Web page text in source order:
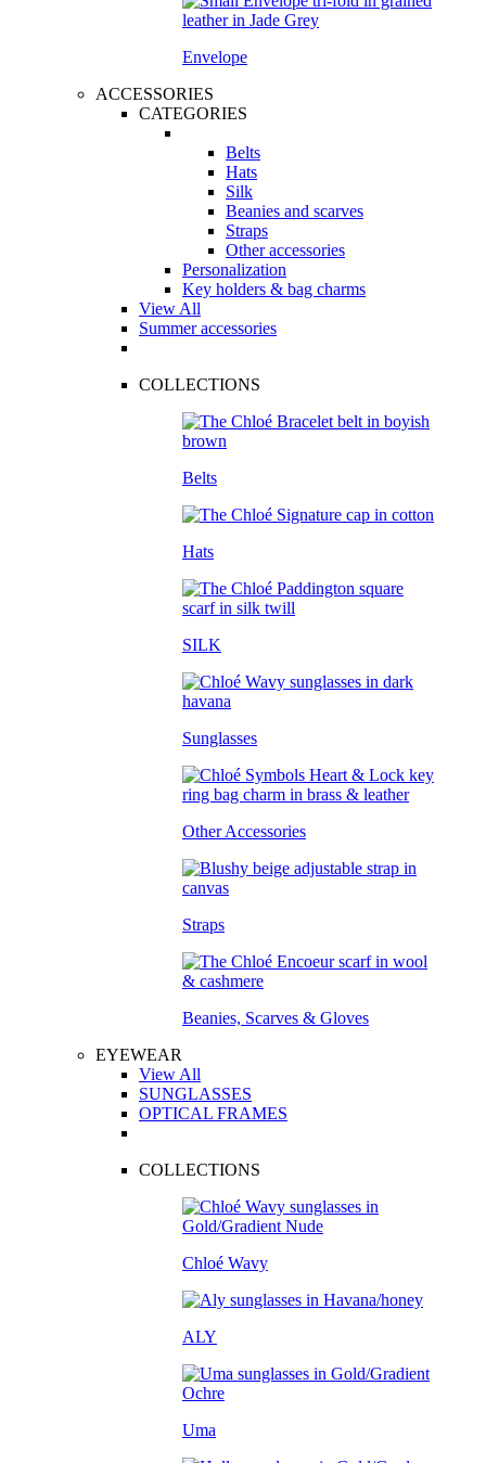
Envelope
ACCESSORIES
CATEGORIES
Belts
Hats
Silk
Beanies and scarves
Straps
Other accessories
Personalization
Key holders & bag charms
View All
Summer accessories
COLLECTIONS
Belts
Hats
SILK
Sunglasses
Other Accessories
Straps
Beanies, Scarves & Gloves
EYEWEAR
View All
SUNGLASSES
OPTICAL FRAMES
COLLECTIONS
Chloé Wavy
ALY
Uma